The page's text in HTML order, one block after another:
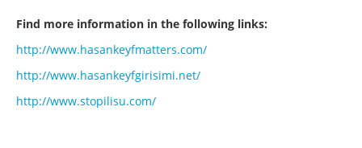
Find more information in the following links:
http://www.hasankeyfmatters.com/
http://www.hasankeyfgirisimi.net/
http://www.stopilisu.com/